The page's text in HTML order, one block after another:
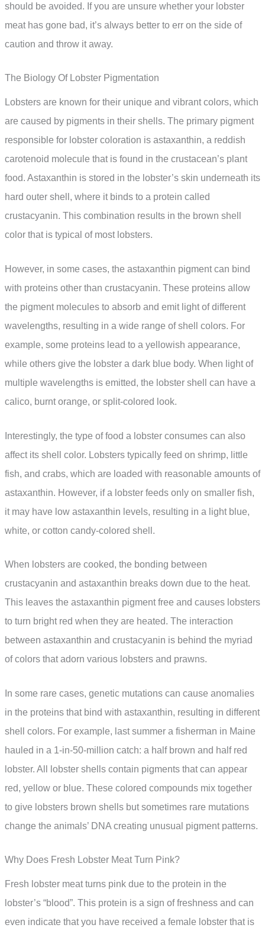
should be avoided. If you are unsure whether your lobster
meat has gone bad, it’s always better to err on the side of
caution and throw it away.
The Biology Of Lobster Pigmentation
Lobsters are known for their unique and vibrant colors, which
are caused by pigments in their shells. The primary pigment
responsible for lobster coloration is astaxanthin, a reddish
carotenoid molecule that is found in the crustacean’s plant
food. Astaxanthin is stored in the lobster’s skin underneath its
hard outer shell, where it binds to a protein called
crustacyanin. This combination results in the brown shell
color that is typical of most lobsters.
However, in some cases, the astaxanthin pigment can bind
with proteins other than crustacyanin. These proteins allow
the pigment molecules to absorb and emit light of different
wavelengths, resulting in a wide range of shell colors. For
example, some proteins lead to a yellowish appearance,
while others give the lobster a dark blue body. When light of
multiple wavelengths is emitted, the lobster shell can have a
calico, burnt orange, or split-colored look.
Interestingly, the type of food a lobster consumes can also
affect its shell color. Lobsters typically feed on shrimp, little
fish, and crabs, which are loaded with reasonable amounts of
astaxanthin. However, if a lobster feeds only on smaller fish,
it may have low astaxanthin levels, resulting in a light blue,
white, or cotton candy-colored shell.
When lobsters are cooked, the bonding between
crustacyanin and astaxanthin breaks down due to the heat.
This leaves the astaxanthin pigment free and causes lobsters
to turn bright red when they are heated. The interaction
between astaxanthin and crustacyanin is behind the myriad
of colors that adorn various lobsters and prawns.
In some rare cases, genetic mutations can cause anomalies
in the proteins that bind with astaxanthin, resulting in different
shell colors. For example, last summer a fisherman in Maine
hauled in a 1-in-50-million catch: a half brown and half red
lobster. All lobster shells contain pigments that can appear
red, yellow or blue. These colored compounds mix together
to give lobsters brown shells but sometimes rare mutations
change the animals’ DNA creating unusual pigment patterns.
Why Does Fresh Lobster Meat Turn Pink?
Fresh lobster meat turns pink due to the protein in the
lobster’s “blood”. This protein is a sign of freshness and can
even indicate that you have received a female lobster that is